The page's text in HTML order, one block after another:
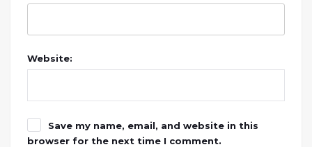
Website:
Save my name, email, and website in this
browser for the next time I comment.